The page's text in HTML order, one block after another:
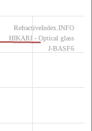
RefractiveIndex.INFO
HIKARI - Optical glass
J-BASF6